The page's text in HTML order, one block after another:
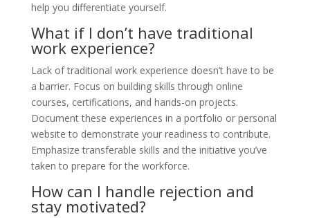
help you differentiate yourself.
What if I don’t have traditional
work experience?
Lack of traditional work experience doesn’t have to be
a barrier. Focus on building skills through online
courses, certifications, and hands-on projects.
Document these experiences in a portfolio or personal
website to demonstrate your readiness to contribute.
Emphasize transferable skills and the initiative you’ve
taken to prepare for the workforce.
How can I handle rejection and
stay motivated?